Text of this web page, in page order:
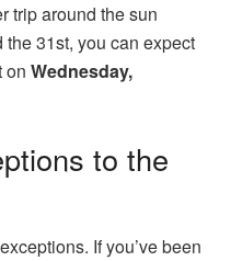
trip around the sun
31st, you can expect
on Wednesday,
to the
If you’ve been